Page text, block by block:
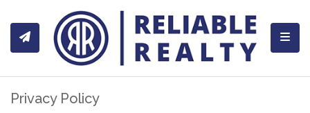
Privacy Policy